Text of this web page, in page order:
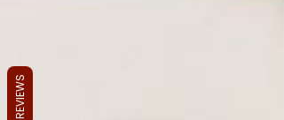
REVIEWS